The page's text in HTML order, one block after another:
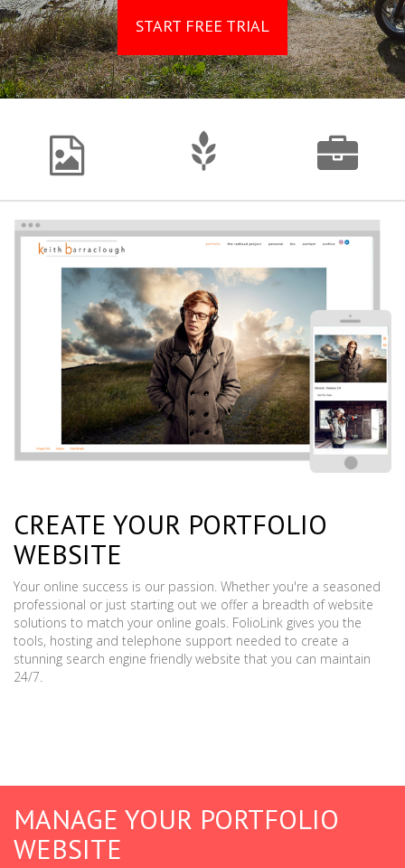
START FREE TRIAL
CREATE YOUR PORTFOLIO
WEBSITE
Your online success is our passion. Whether you're a seasoned
professional or just starting out we offer a breadth of website
solutions to match your online goals. FolioLink gives you the
tools, hosting and telephone support needed to create a
stunning search engine friendly website that you can maintain
24/7.
MANAGE YOUR PORTFOLIO
WEBSITE